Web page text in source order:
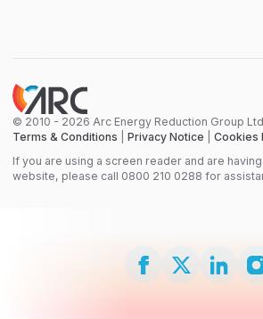
© 2010 - 2026 Arc Energy Reduction Group
Terms & Conditions
Privacy Notice
Cookies
If you are using a screen reader and are
website, please call 0800 210 0288 for